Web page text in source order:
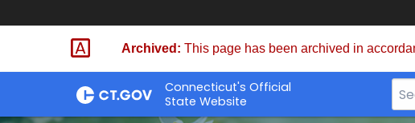
Skip
Skip
Archived: This page has been archived in
Connecticut's Official
State Website
Bar